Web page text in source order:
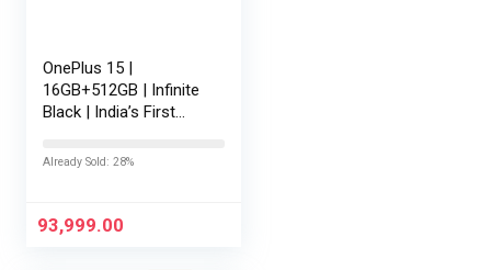
OnePlus 15 |
16GB+512GB | Infinite
Black | India’s First
Gen 5 | 7300mAh
165Hz…
Already Sold: 28%
93,999.00